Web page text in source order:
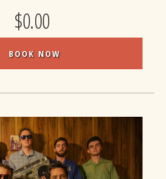
$0.00
BOOK NOW